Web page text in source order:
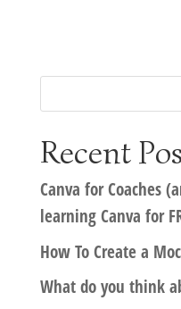
Recent
Canva for Coaches
learning Canva for
How To Create a
What do you think